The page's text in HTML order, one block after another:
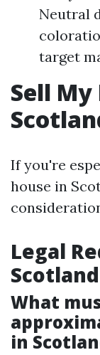
Neutral
target
Sell My
If you're
house in
Legal
Scotland
What
in